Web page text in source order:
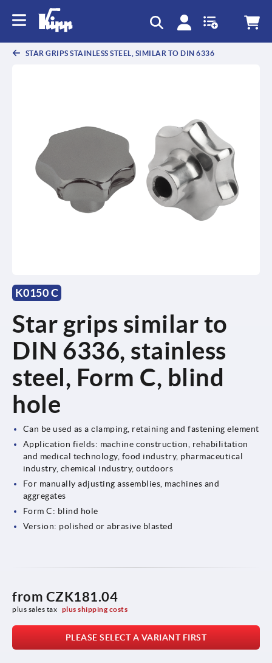
STAR GRIPS STAINLESS STEEL, SIMILAR TO DIN 6336
K0150 C
Star grips similar to
DIN 6336, stainless
steel, Form C, blind
hole
Can be used as a clamping, retaining and fastening element
Application fields: machine construction, rehabilitation
and medical technology, food industry, pharmaceutical
industry, chemical industry, outdoors
For manually adjusting assemblies, machines and
aggregates
Form C: blind hole
Version: polished or abrasive blasted
from CZK181.04
plus sales tax plus shipping costs
PLEASE SELECT A VARIANT FIRST